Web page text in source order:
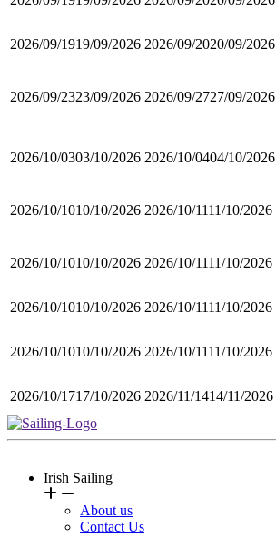
2026/09/1919/09/2026 2026/09/2020/09/2026
2026/09/2323/09/2026 2026/09/2727/09/2026
2026/10/0303/10/2026 2026/10/0404/10/2026
2026/10/1010/10/2026 2026/10/1111/10/2026
2026/10/1010/10/2026 2026/10/1111/10/2026
2026/10/1010/10/2026 2026/10/1111/10/2026
2026/10/1010/10/2026 2026/10/1111/10/2026
2026/10/1717/10/2026 2026/11/1414/11/2026
Irish Sailing
About us
Contact Us